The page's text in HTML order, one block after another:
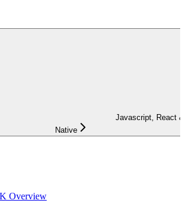
Javascript, React
Native
Overview